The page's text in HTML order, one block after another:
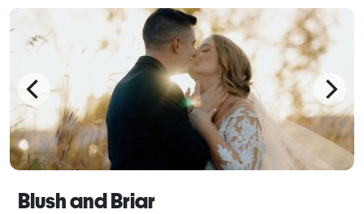
and innovative filming techniques and a c
Blush and Briar